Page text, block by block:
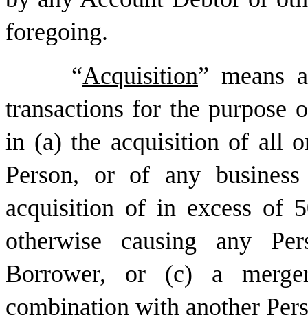
foregoing.
“Acquisition” means
transactions for the
in (a) the acquisition of all
Person, or of any
acquisition of in excess of
otherwise causing any
Borrower, or (c) a
combination with another